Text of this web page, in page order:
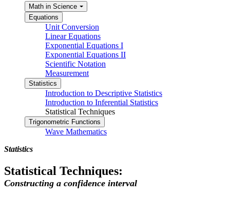
Math in Science
Equations
Unit Conversion
Linear Equations
Exponential Equations I
Exponential Equations II
Scientific Notation
Measurement
Statistics
Introduction to Descriptive Statistics
Introduction to Inferential Statistics
Statistical Techniques
Trigonometric Functions
Wave Mathematics
Statistics
Statistical Techniques:
Constructing a confidence interval